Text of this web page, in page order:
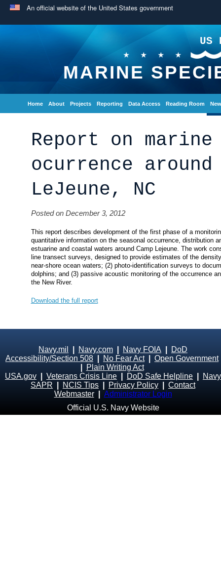
An official website of the United States government
US
MARINE
Home About Projects Reporting Data Access Reading Room
Report on marine
ocurrence around
LeJeune, NC
Posted on December 3, 2012
This report describes development of the first phase of a
quantitative information on the seasonal occurrence, distribution
estuarine and coastal waters around Camp Lejeune. The work
line transect surveys, designed to provide estimates of the
near‐shore ocean waters; (2) photo‐identification surveys to
dolphins; and (3) passive acoustic monitoring of the occurrence
the New River.
Download the full report
Navy.mil Navy.com Navy FOIA
DoD
Accessibility/Section 508
No Fear Act| Open Government
Plain Writing Act
USA.gov
Veterans Crisis Line DoD Safe Helpline
Navy
SAPR
NCIS Tips Privacy Policy
Contact
Webmaster
Administrator Login
Official U.S. Navy Website